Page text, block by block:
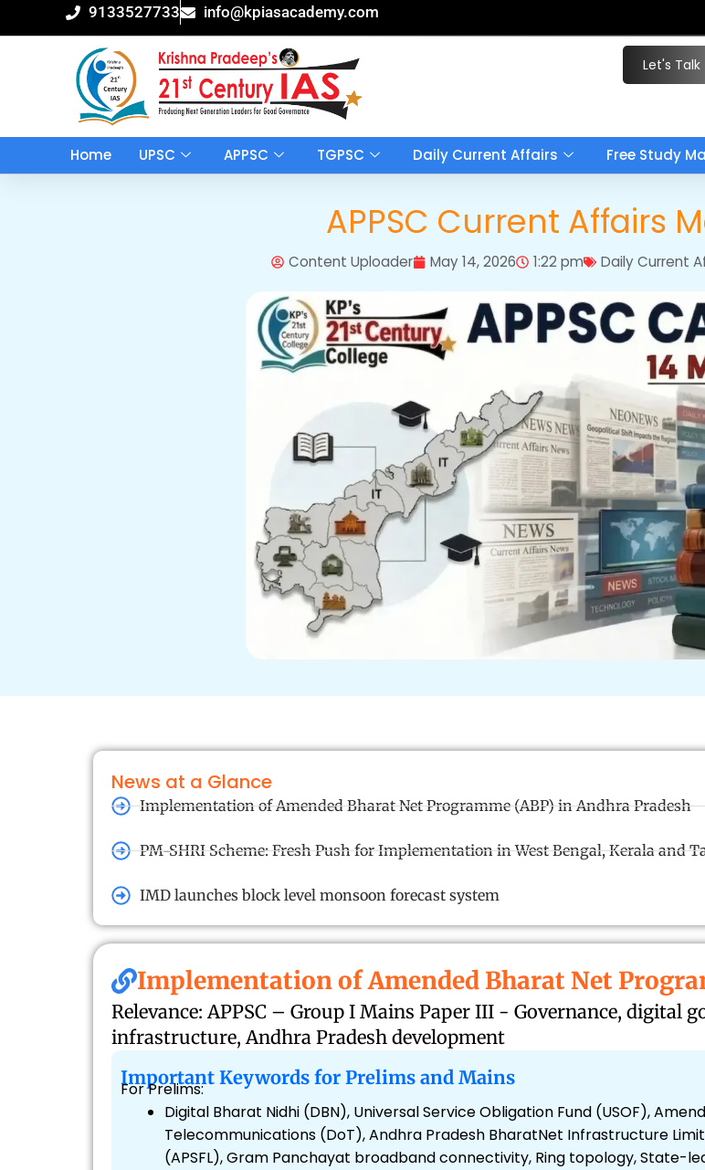
to
9133527733 info@kpiasacademy.com
Let's Talk
Home UPSC APPSC TGPSC Daily Current Affairs Free Study
APPSC Current Affairs
Content Uploader May 14, 2026 1:22 pm Daily Current
News at a Glance
Implementation of Amended Bharat Net Programme (ABP) in Andhra Pradesh
PM-SHRI Scheme: Fresh Push for Implementation in West Bengal, Kerala and
IMD launches block level monsoon forecast system
Implementation of Amended Bharat Net
Relevance: APPSC – Group I Mains Paper III - Governance, digital
infrastructure, Andhra Pradesh development
Important Keywords for Prelims and Mains
For Prelims:
Digital Bharat Nidhi (DBN), Universal Service Obligation Fund (USOF),
Telecommunications (DoT), Andhra Pradesh BharatNet Infrastructure
(APSFL), Gram Panchayat broadband connectivity, Ring topology, State-